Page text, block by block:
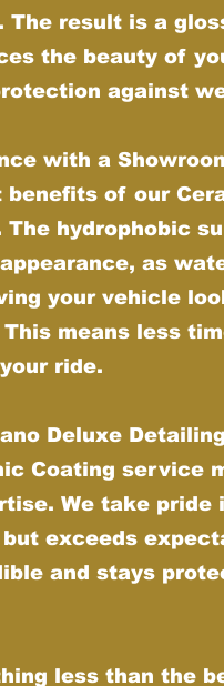
The result is a
the beauty of
against
with a
benefits of our
hydrophobic
as
your vehicle
means less
ride.
Deluxe
Coating service
We take
exceeds
and stays
less than the